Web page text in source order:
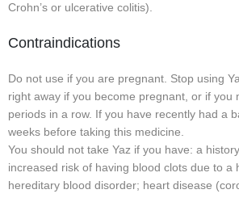
Crohn’s or ulcerative colitis).
Contraindications
Do not use if you are pregnant. Stop using
right away if you become pregnant, or if you
periods in a row. If you have recently had a
weeks before taking this medicine.
You should not take Yaz if you have: a
increased risk of having blood clots due to a
hereditary blood disorder; heart disease